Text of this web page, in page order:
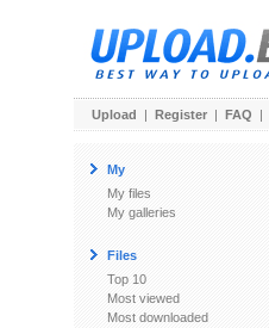
Upload | Register | FAQ |
My
My files
My galleries
Files
Top 10
Most viewed
Most downloaded